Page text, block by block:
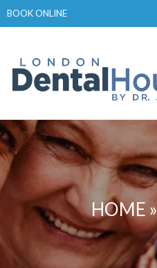
Skip
to
BOOK ONLINE
HOME»